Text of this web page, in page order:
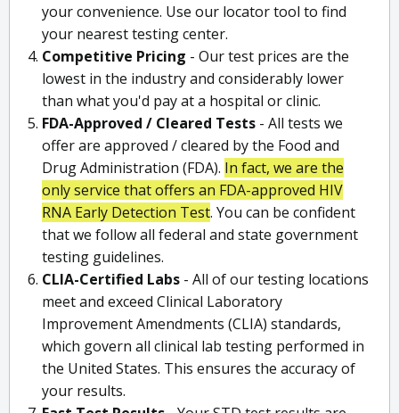
your convenience. Use our locator tool to find
your nearest testing center.
Competitive Pricing - Our test prices are the
lowest in the industry and considerably lower
than what you'd pay at a hospital or clinic.
FDA-Approved / Cleared Tests - All tests we
offer are approved / cleared by the Food and
Drug Administration (FDA). In fact, we are the
only service that offers an FDA-approved HIV
RNA Early Detection Test. You can be confident
that we follow all federal and state government
testing guidelines.
CLIA-Certified Labs - All of our testing locations
meet and exceed Clinical Laboratory
Improvement Amendments (CLIA) standards,
which govern all clinical lab testing performed in
the United States. This ensures the accuracy of
your results.